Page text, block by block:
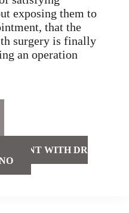
exposing them to
that the
surgery is finally
an operation
WITH DR